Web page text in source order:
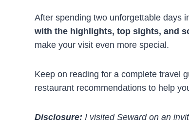
After spending two unforgettable days
with the highlights, top sights, and
make your visit even more special.
Keep on reading for a complete travel
restaurant recommendations to help
Disclosure: I visited Seward on an